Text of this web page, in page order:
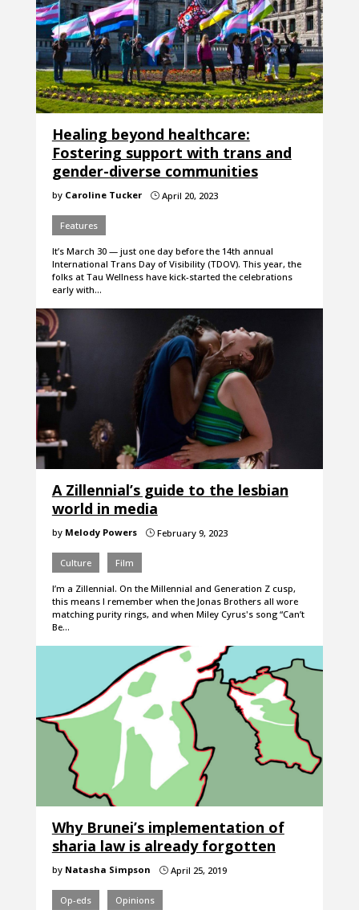
Healing beyond healthcare:
Fostering support with trans and
gender-diverse communities
by Caroline Tucker }April 20, 2023
Features
It’s March 30 — just one day before the 14th annual
International Trans Day of Visibility (TDOV). This year, the
folks at Tau Wellness have kick-started the celebrations
early with…
A Zillennial’s guide to the lesbian
world in media
by Melody Powers }February 9, 2023
Culture Film
I’m a Zillennial. On the Millennial and Generation Z cusp,
this means I remember when the Jonas Brothers all wore
matching purity rings, and when Miley Cyrus's song “Can’t
Be…
Why Brunei’s implementation of
sharia law is already forgotten
by Natasha Simpson }April 25, 2019
Op-eds Opinions